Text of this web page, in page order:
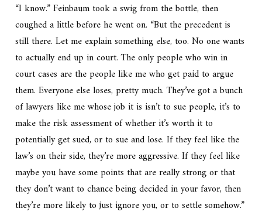
“I know.” Feinbaum took a swig from the bottle, then
coughed a little before he went on. “But the precedent is
still there. Let me explain something else, too. No one wants
to actually end up in court. The only people who win in
court cases are the people like me who get paid to argue
them. Everyone else loses, pretty much. They’ve got a bunch
of lawyers like me whose job it is isn’t to sue people, it’s to
make the risk assessment of whether it’s worth it to
potentially get sued, or to sue and lose. If they feel like the
law’s on their side, they’re more aggressive. If they feel like
maybe you have some points that are really strong or that
they don’t want to chance being decided in your favor, then
they’re more likely to just ignore you, or to settle somehow.”